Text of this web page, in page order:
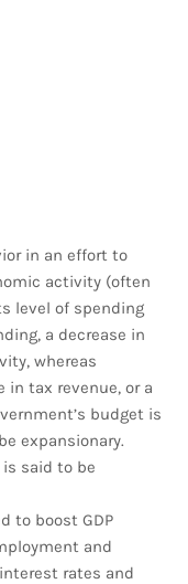
in an effort to
activity (often
level of spending
a decrease in
whereas
tax revenue, or a
budget is
expansionary.
said to be
to boost GDP
and
rates and